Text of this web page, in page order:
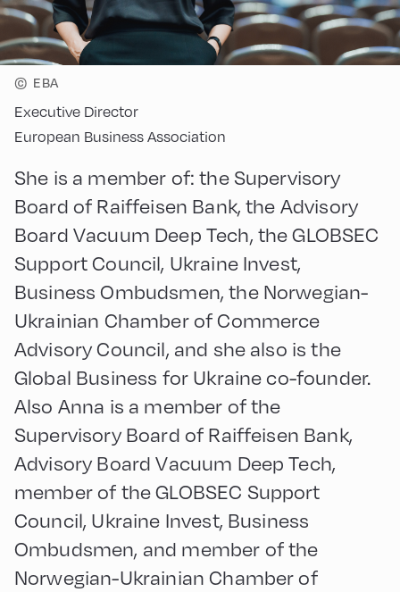
© EBA
Executive Director
European Business Association
She is a member of: the Supervisory
Board of Raiffeisen Bank, the Advisory
Board Vacuum Deep Tech, the GLOBSEC
Support Council, Ukraine Invest,
Business Ombudsmen, the Norwegian-
Ukrainian Chamber of Commerce
Advisory Council, and she also is the
Global Business for Ukraine co-founder.
Also Anna is a member of the
Supervisory Board of Raiffeisen Bank,
Advisory Board Vacuum Deep Tech,
member of the GLOBSEC Support
Council, Ukraine Invest, Business
Ombudsmen, and member of the
Norwegian-Ukrainian Chamber of